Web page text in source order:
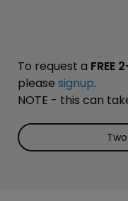
To request a FREE
please signup.
NOTE - this can